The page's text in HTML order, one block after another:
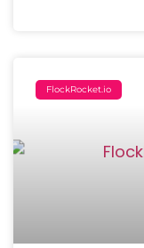
FlockRocket.io